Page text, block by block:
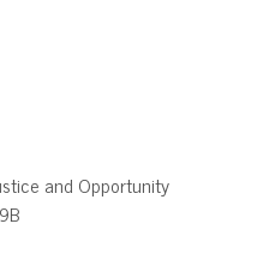
and Opportunity